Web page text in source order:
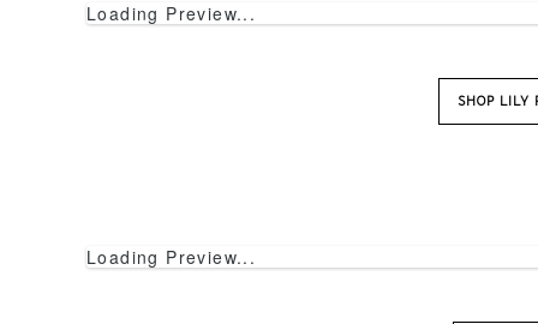
Loading Preview...
SHOP LILY
Loading Preview...